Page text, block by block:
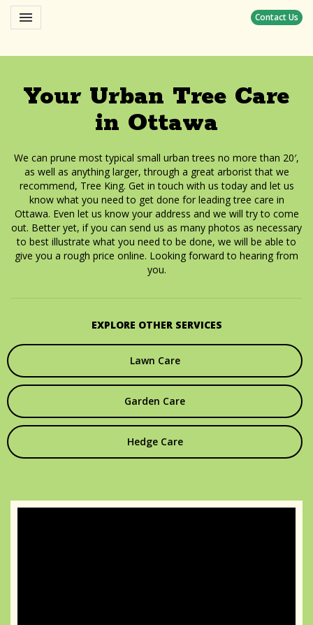
Toggle navigation

Contact Us
Your Urban Tree Care
in Ottawa
We can prune most typical small urban trees no more than 20′,
as well as anything larger, through a great arborist that we
recommend, Tree King. Get in touch with us today and let us
know what you need to get done for leading tree care in
Ottawa. Even let us know your address and we will try to come
out. Better yet, if you can send us as many photos as necessary
to best illustrate what you need to be done, we will be able to
give you a rough price online. Looking forward to hearing from
you.
EXPLORE OTHER SERVICES
Lawn Care
Garden Care
Hedge Care